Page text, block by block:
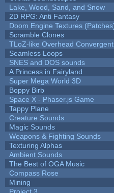
Lake, Wood, Sand, and Snow
2D RPG: Anti Fantasy
Doom Engine Textures
Scramble Clones
TLoZ-like Overhead
Seamless Loops
SNES and DOS sounds
A Princess in Fairyland
Super Mega World 3D
Boppy Birb
Space X - Phaser.js Game
Tappy Plane
Creature Sounds
Magic Sounds
Weapons & Fighting Sounds
Texturing Alphas
Ambient Sounds
The Best of OGA Music
Compass Rose
Mining
Project 3